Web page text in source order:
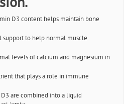
D3 content helps maintain bone
support to help normal muscle
levels of calcium and magnesium in
that plays a role in immune
are combined into a liquid